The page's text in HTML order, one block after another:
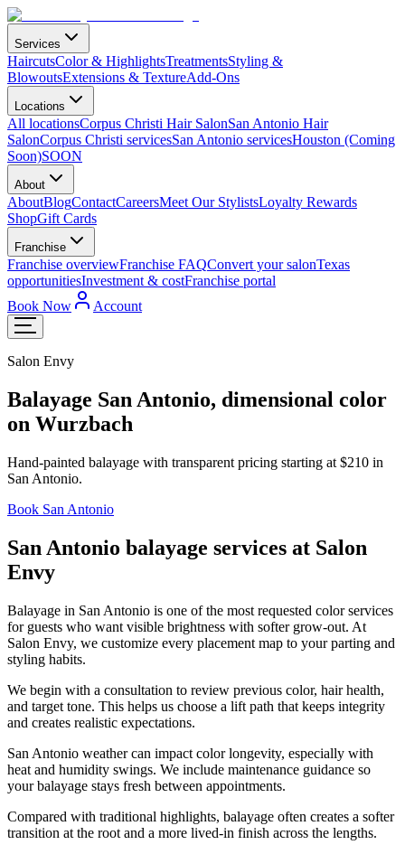
Services
HaircutsColor & HighlightsTreatmentsStyling &
BlowoutsExtensions & TextureAdd-Ons
Locations
All locationsCorpus Christi Hair SalonSan Antonio Hair
SalonCorpus Christi servicesSan Antonio servicesHouston (Coming
Soon)SOON
About
AboutBlogContactCareersMeet Our StylistsLoyalty Rewards
ShopGift Cards
Franchise
Franchise overviewFranchise FAQConvert your salonTexas
opportunitiesInvestment & costFranchise portal
Book Now
Account
Salon Envy
Balayage San Antonio, dimensional color
on Wurzbach
Hand-painted balayage with transparent pricing starting at $210 in
San Antonio.
Book San Antonio
San Antonio balayage services at Salon
Envy
Balayage in San Antonio is one of the most requested color services
for guests who want visible brightness with softer grow-out. At
Salon Envy, we customize every placement map to your parting and
styling habits.
We begin with a consultation to review previous color, hair health,
and target tone. This helps us choose a lift path that keeps integrity
and creates realistic expectations.
San Antonio weather can impact color longevity, especially with
heat and humidity swings. We include maintenance guidance so
your balayage stays fresh between appointments.
Compared with traditional highlights, balayage often creates a softer
transition at the root and a more lived-in finish across the lengths.